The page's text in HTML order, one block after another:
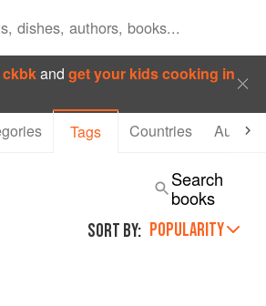
ckbkandget your kids cooking in
Tags Countries Authors
SORT BY: POPULARITY
Search
books